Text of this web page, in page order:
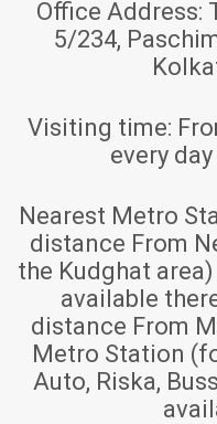
Office Address:
5/234,
Visiting time:
every
Nearest Metro
distance From
the Kudghat
available
distance From
Metro Station
Auto, Riska,